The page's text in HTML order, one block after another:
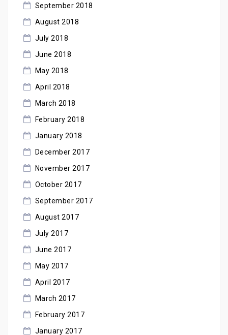
September 2018
August 2018
July 2018
June 2018
May 2018
April 2018
March 2018
February 2018
January 2018
December 2017
November 2017
October 2017
September 2017
August 2017
July 2017
June 2017
May 2017
April 2017
March 2017
February 2017
January 2017